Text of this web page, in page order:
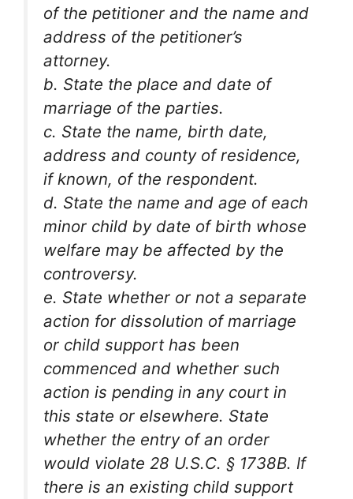
of the petitioner and the name and
address of the petitioner’s
attorney.
b. State the place and date of
marriage of the parties.
c. State the name, birth date,
address and county of residence,
if known, of the respondent.
d. State the name and age of each
minor child by date of birth whose
welfare may be affected by the
controversy.
e. State whether or not a separate
action for dissolution of marriage
or child support has been
commenced and whether such
action is pending in any court in
this state or elsewhere. State
whether the entry of an order
would violate 28 U.S.C. § 1738B. If
there is an existing child support